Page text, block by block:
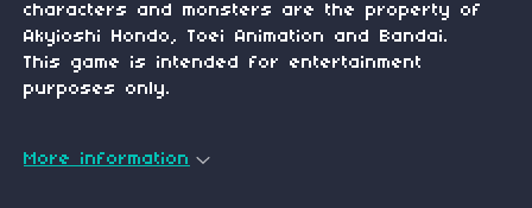
characters and monsters are the property of
Akyioshi Hondo, Toei Animation and Bandai.
This game is intended for entertainment
purposes only.
More information